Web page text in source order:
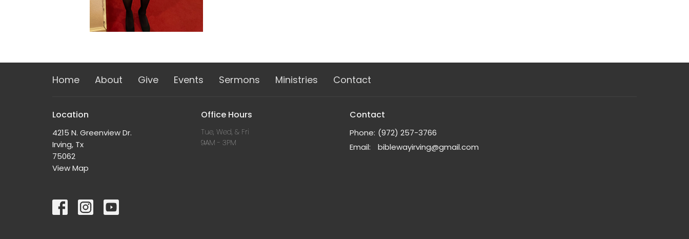
Home About Give Events Sermons Ministries Contact
Location
4215 N. Greenview Dr.
Irving, Tx
75062
View Map
Office Hours
Tue, Wed, & Fri
9AM - 3PM
Contact
Phone: (972) 257-3766
Email: biblewayirving@gmail.com